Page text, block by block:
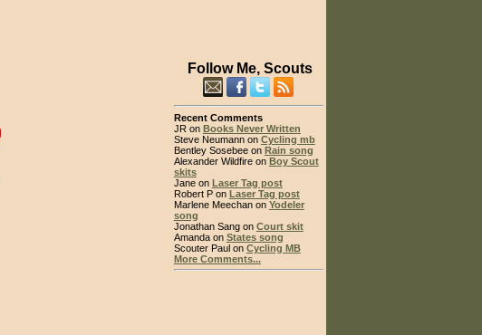
Follow Me, Scouts
Recent Comments
JR on Books Never Written
Steve Neumann on Cycling mb
Bentley Sosebee on Rain song
Alexander Wildfire on Boy Scout
skits
Jane on Laser Tag post
Robert P on Laser Tag post
Marlene Meechan on Yodeler
song
Jonathan Sang on Court skit
Amanda on States song
Scouter Paul on Cycling MB
More Comments...